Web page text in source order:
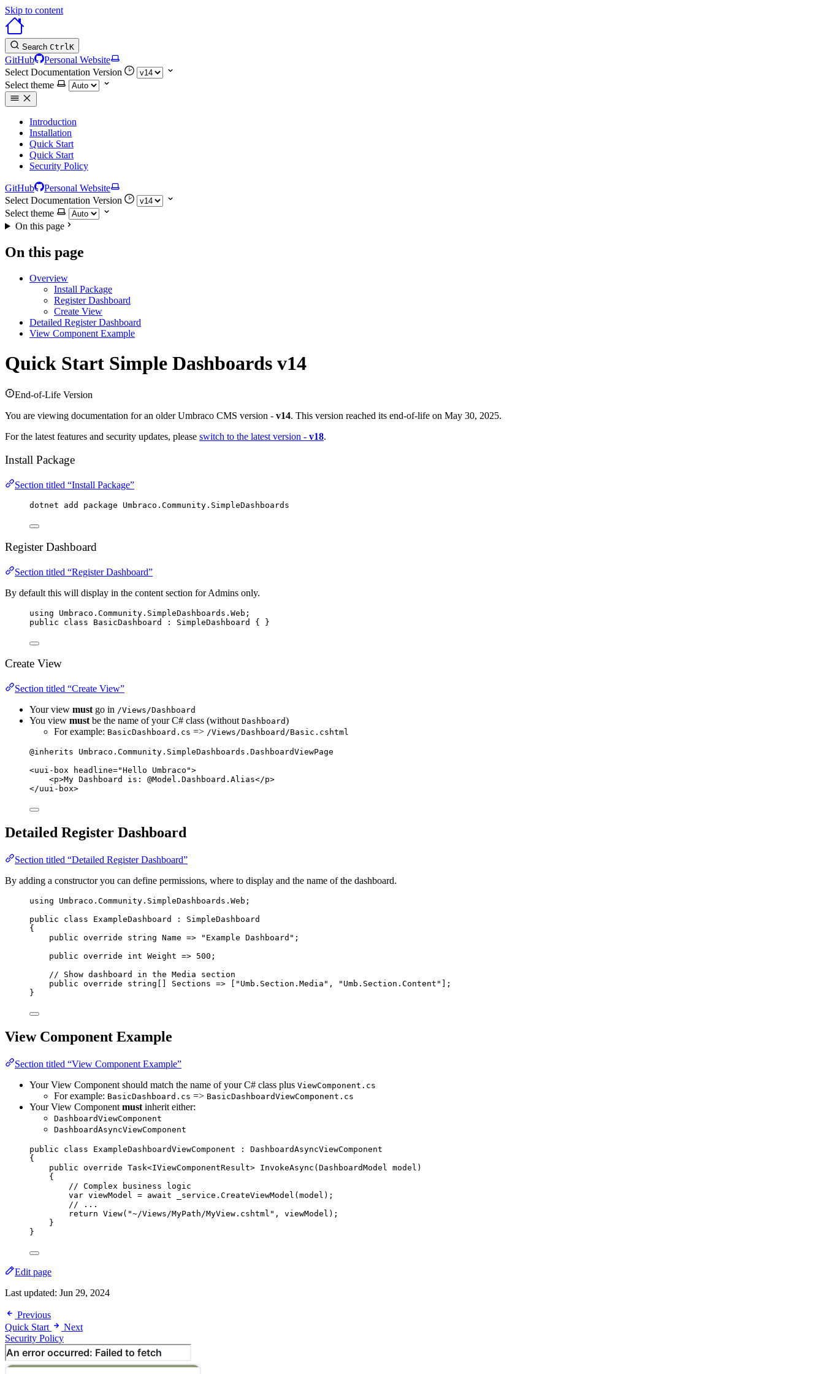
Skip to content
Search CtrlK
GitHub
Personal Website
Select Documentation Version
Select theme
Introduction
Installation
Quick Start
Quick Start
Security Policy
GitHub
Personal Website
Select Documentation Version
Select theme
On this page
On this page
Overview
Install Package
Register Dashboard
Create View
Detailed Register Dashboard
View Component Example
Quick Start Simple Dashboards v14
End-of-Life Version
You are viewing documentation for an older Umbraco CMS version - v14. This version reached its end-of-life on May 30, 2025.
For the latest features and security updates, please switch to the latest version - v18.
Install Package
Section titled “Install Package”
dotnet add package Umbraco . Community . SimpleDashboards
Register Dashboard
Section titled “Register Dashboard”
By default this will display in the content section for Admins only.
using Umbraco . Community . SimpleDashboards . Web ;
public
class BasicDashboard : SimpleDashboard { }
Create View
Section titled “Create View”
Your view must go in /Views/Dashboard
You view must be the name of your C# class (without Dashboard)
For example: BasicDashboard.cs => /Views/Dashboard/Basic.cshtml
@inherits Umbraco . Community . SimpleDashboards . DashboardViewPage
<uui - box headline="Hello Umbraco ">
<p>My Dashboard is: @Model . Dashboard .Alias</p>
</uui - box>
Detailed Register Dashboard
Section titled “Detailed Register Dashboard”
By adding a constructor you can define permissions, where to display and the name of the dashboard.
using Umbraco . Community . SimpleDashboards . Web ;
public
class ExampleDashboard
: SimpleDashboard
{
public override string Name => " Example Dashboard " ;
public override int Weight => 500 ;
// Show dashboard in the Media section
public override string [] Sections => " Umb.Section.Media " , " Umb.Section.Content "
];
}
View Component Example
Section titled “View Component Example”
Your View Component should match the name of your C# class plus ViewComponent.cs
For example: BasicDashboard.cs => BasicDashboardViewComponent.cs
Your View Component must inherit either:
DashboardViewComponent
DashboardAsyncViewComponent
public class ExampleDashboardViewComponent : DashboardAsyncViewComponent
{
public override Task<IViewComponentResult> InvokeAsync (DashboardModel model)
{
// Complex business logic
var viewModel = await _service . CreateViewModel (model);
// ...
return View( "~/Views/MyPath/MyView.cshtml " , viewModel);
}
}
Edit page
Last updated: Jun 29, 2024
Previous
Quick Start
Next
Security Policy